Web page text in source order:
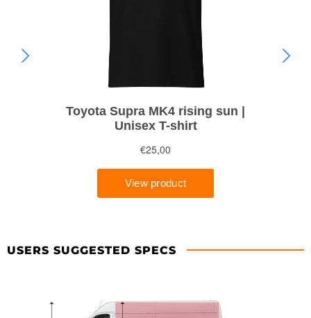
USERS SUGGESTED SPECS